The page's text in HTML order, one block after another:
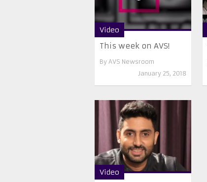
Video
This week on AVS!
By AVS Newsroom
January 25, 2018
Video